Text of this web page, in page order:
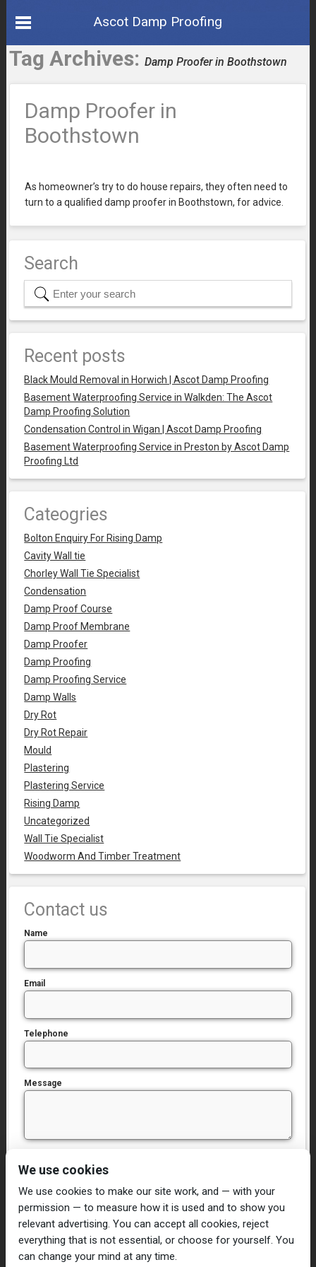
Ascot Damp Proofing
Tag Archives:Damp Proofer in Boothstown
Damp Proofer in
Boothstown
As homeowner’s try to do house repairs, they often need to
turn to a qualified damp proofer in Boothstown, for advice.
Search
Recent posts
Black Mould Removal in Horwich | Ascot Damp Proofing
Basement Waterproofing Service in Walkden: The Ascot
Damp Proofing Solution
Condensation Control in Wigan | Ascot Damp Proofing
Basement Waterproofing Service in Preston by Ascot Damp
Proofing Ltd
Cateogries
Bolton Enquiry For Rising Damp
Cavity Wall tie
Chorley Wall Tie Specialist
Condensation
Damp Proof Course
Damp Proof Membrane
Damp Proofer
Damp Proofing
Damp Proofing Service
Damp Walls
Dry Rot
Dry Rot Repair
Mould
Plastering
Plastering Service
Rising Damp
Uncategorized
Wall Tie Specialist
Woodworm And Timber Treatment
Contact us
Name
Email
Telephone
Message
Home Damp Proofing Cavity Wall Ties
We use cookies
We use cookies to make our site work, and — with your
permission — to measure how it is used and to show you
relevant advertising. You can accept all cookies, reject
everything that is not essential, or choose for yourself. You
can change your mind at any time.